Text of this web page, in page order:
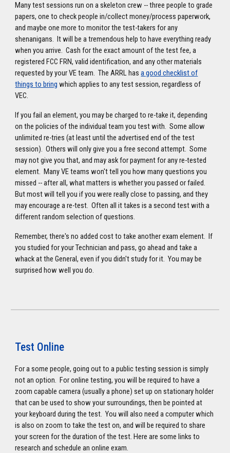
Many test sessions run on a skeleton crew -- three people to grade
papers, one to check people in/collect money/process paperwork,
and maybe one more to monitor the test-takers for any
shenanigans. It will be a tremendous help to have everything ready
when you arrive. Cash for the exact amount of the test fee, a
registered FCC FRN, valid identification, and any other materials
requested by your VE team. The ARRL hasa good checklist of
things to bring which applies to any test session, regardless of
VEC.
If you fail an element, you may be charged to re-take it, depending
on the policies of the individual team you test with. Some allow
unlimited re-tries (at least until the advertised end of the test
session). Others will only give you a free second attempt. Some
may not give you that, and may ask for payment for any re-tested
element. Many VE teams won't tell you how many questions you
missed -- after all, what matters is whether you passed or failed.
But most will tell you if you were really close to passing, and they
may encourage a re-test. Often all it takes is a second test with a
different random selection of questions.
Remember, there's no added cost to take another exam element. If
you studied for your Technician and pass, go ahead and take a
whack at the General, even if you didn't study for it. You may be
surprised how well you do.
Test Online
For a some people, going out to a public testing session is simply
not an option. For online testing, you will be required to have a
zoom capable camera (usually a phone) set up on stationary holder
that can be used to show your surroundings, then be pointed at
your keyboard during the test. You will also need a computer which
is also on zoom to take the test on, and will be required to share
your screen for the duration of the test. Here are some links to
research and schedule an online exam.